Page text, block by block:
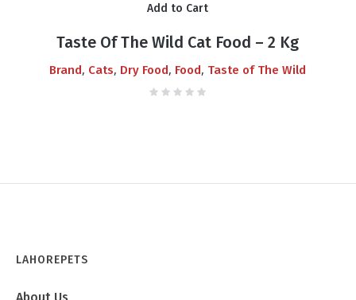
was:
₨5,500.00.
is:
₨5,150.00.
Add to Cart
Taste Of The Wild Cat Food – 2 Kg
Brand, Cats, Dry Food, Food, Taste of The Wild
LAHOREPETS
About Us